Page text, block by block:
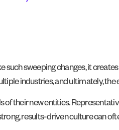
sweeping changes, it
industries, and ultimately, the
their new entities.
results-driven culture can